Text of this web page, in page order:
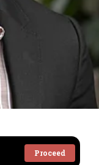
Proceed